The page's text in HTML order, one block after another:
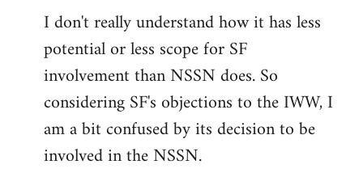
I don't really understand how it has less
potential or less scope for SF
involvement than NSSN does. So
considering SF's objections to the IWW, I
am a bit confused by its decision to be
involved in the NSSN.